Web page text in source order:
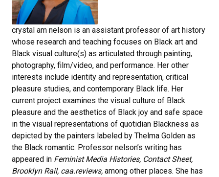
crystal am nelson is an assistant professor of art history
whose research and teaching focuses on Black art and
Black visual culture(s) as articulated through painting,
photography, film/video, and performance. Her other
interests include identity and representation, critical
pleasure studies, and contemporary Black life. Her
current project examines the visual culture of Black
pleasure and the aesthetics of Black joy and safe space
in the visual representations of quotidian Blackness as
depicted by the painters labeled by Thelma Golden as
the Black romantic. Professor nelson’s writing has
appeared in Feminist Media Histories, Contact Sheet,
Brooklyn Rail, caa.reviews, among other places. She has